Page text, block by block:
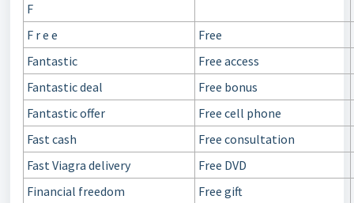
F
F r e e
Free
Fantastic
Free access
Fantastic deal
Free bonus
Fantastic offer
Free cell phone
Fast cash
Free consultation
Fast Viagra delivery
Free DVD
Financial freedom
Free gift